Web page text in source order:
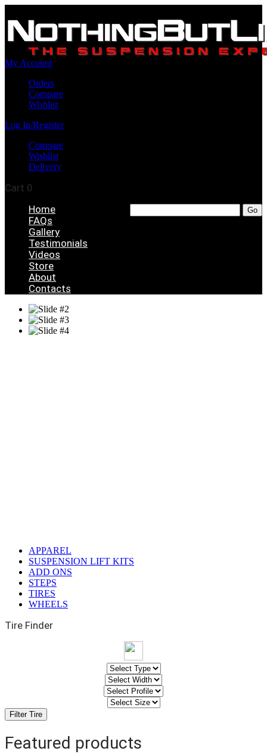
My Account
Orders
Compare
Wishlist
Log In/Register
Compare
Wishlist
Delivery
Cart 0
Home
FAQs
Gallery
Testimonials
Videos
Store
About
Contacts
APPAREL
SUSPENSION LIFT KITS
ADD ONS
STEPS
TIRES
WHEELS
Tire Finder
Featured products